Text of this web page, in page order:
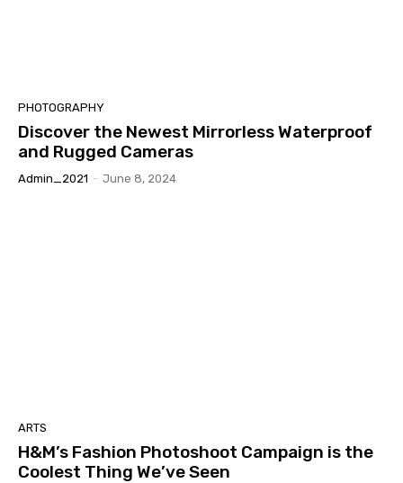
PHOTOGRAPHY
Discover the Newest Mirrorless Waterproof
and Rugged Cameras
Admin_2021 - June 8, 2024
ARTS
H&M’s Fashion Photoshoot Campaign is the
Coolest Thing We’ve Seen